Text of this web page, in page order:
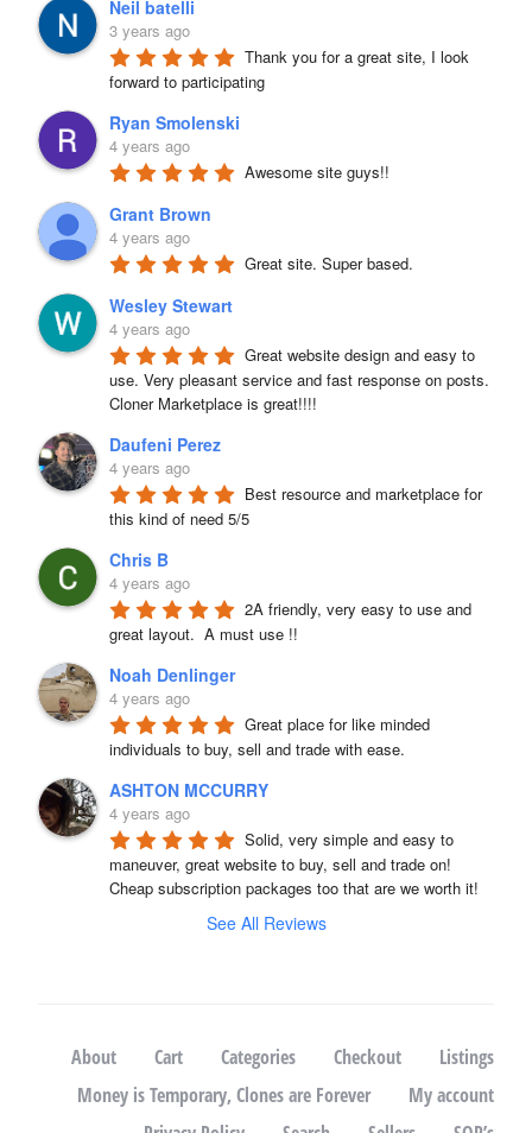
Neil batelli
3 years ago
Thank you for a great site, I look
forward to participating
Ryan Smolenski
4 years ago
Awesome site guys!!
Grant Brown
4 years ago
Great site. Super based.
Wesley Stewart
4 years ago
Great website design and easy to
use. Very pleasant service and fast response on posts.
Cloner Marketplace is great!!!!
Daufeni Perez
4 years ago
Best resource and marketplace for
this kind of need 5/5
Chris B
4 years ago
2A friendly, very easy to use and
great layout.  A must use !!
Noah Denlinger
4 years ago
Great place for like minded
individuals to buy, sell and trade with ease.
ASHTON MCCURRY
4 years ago
Solid, very simple and easy to
maneuver, great website to buy, sell and trade on!
Cheap subscription packages too that are we worth it!
See All Reviews
About Cart Categories Checkout
Listings
Money is Temporary, Clones are Forever
My account